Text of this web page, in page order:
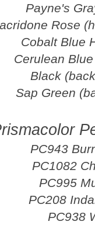
Payne's
Rose
Cobalt Blue
Cerulean
Black
Sap Green
PC943
PC1082
PC995
PC208
PC938